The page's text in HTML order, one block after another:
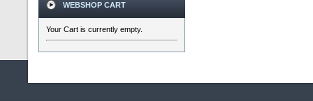
WEBSHOP CART
Your Cart is currently empty.